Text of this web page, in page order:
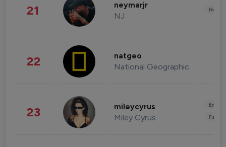
21 neymarjr
NJ
22 natgeo
National Geographic
23 mileycyrus
Miley Cyrus